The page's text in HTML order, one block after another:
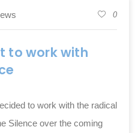
0
to work with
to work with the radical
Silence over the coming